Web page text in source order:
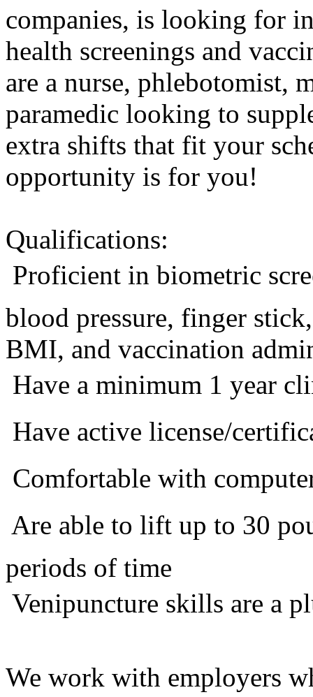
companies, is looking for
health screenings and
are a nurse, phlebotomist,
paramedic looking to
extra shifts that fit your
opportunity is for you!
Qualifications:
 Proficient in biometric
blood pressure, finger
BMI, and vaccination
 Have a minimum 1 year
 Have active license/
 Comfortable with
 Are able to lift up to 30
periods of time
 Venipuncture skills are a
We work with employers